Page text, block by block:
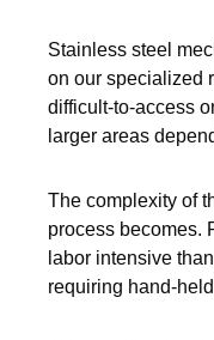
Stainless steel
on our specialized
difficult-to-access
larger areas
The complexity of
process becomes.
labor intensive
requiring hand-